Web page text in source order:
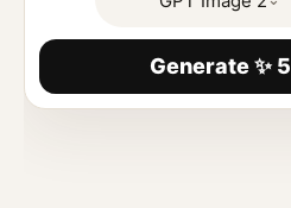
Generate ✨ 5